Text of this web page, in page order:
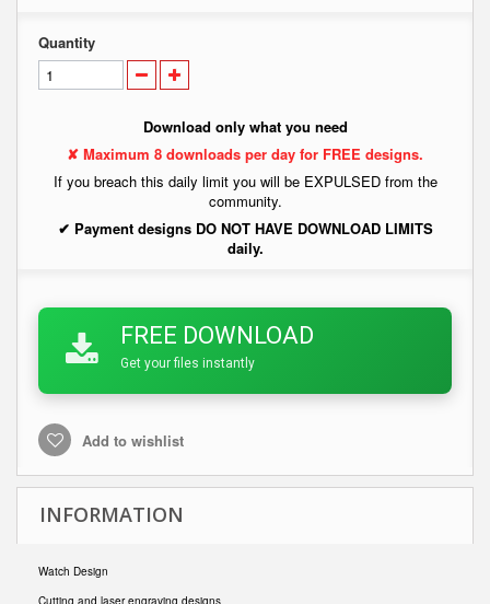
Quantity
Download only what you need
✘ Maximum 8 downloads per day for FREE designs.
If you breach this daily limit you will be EXPULSED from the
community.
✔ Payment designs DO NOT HAVE DOWNLOAD LIMITS
daily.
FREE DOWNLOAD
Get your files instantly
Add to wishlist
INFORMATION
Watch Design
Cutting and laser engraving designs